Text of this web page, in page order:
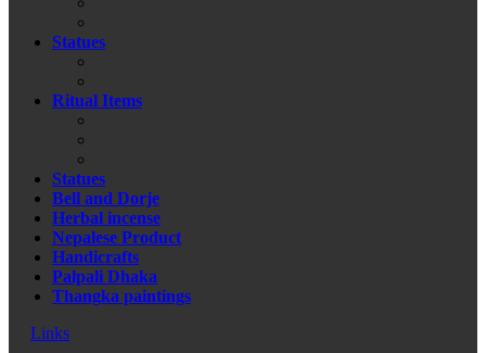
Statues
Ritual Items
Statues
Bell and Dorje
Herbal incense
Nepalese Product
Handicrafts
Palpali Dhaka
Thangka paintings
Links